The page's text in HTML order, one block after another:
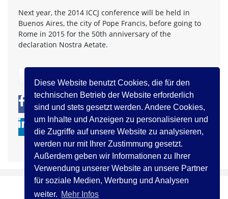
Diese Website benutzt Cookies, die für den
technischen Betrieb der Website erforderlich
sind und stets gesetzt werden. Andere Cookies,
um Inhalte und Anzeigen zu personalisieren und
die Zugriffe auf unsere Website zu analysieren,
werden nur mit Ihrer Zustimmung gesetzt.
Außerdem geben wir Informationen zu Ihrer
Verwendung unserer Website an unsere Partner
für soziale Medien, Werbung und Analysen
weiter. Mehr Infos
Next year, the 2014 ICCJ conference will be held in
Buenos Aires, the city of Pope Francis, before going to
Rome in 2015 for the 50th anniversary of the
declaration Nostra Aetate.
0 0